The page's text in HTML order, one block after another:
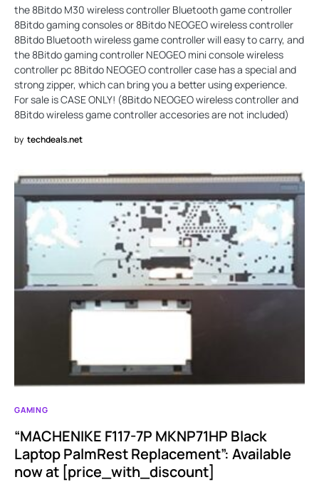
the 8Bitdo M30 wireless controller Bluetooth game controller
8Bitdo gaming consoles or 8Bitdo NEOGEO wireless controller
8Bitdo Bluetooth wireless game controller will easy to carry, and
the 8Bitdo gaming controller NEOGEO mini console wireless
controller pc 8Bitdo NEOGEO controller case has a special and
strong zipper, which can bring you a better using experience.
For sale is CASE ONLY! (8Bitdo NEOGEO wireless controller and
8Bitdo wireless game controller accesories are not included)
by techdeals.net
GAMING
“MACHENIKE F117-7P MKNP71HP Black
Laptop PalmRest Replacement”: Available
now at [price_with_discount]